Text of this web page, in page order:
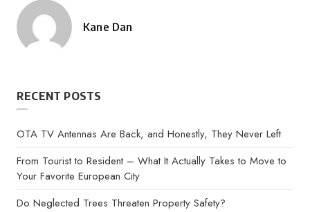
Posted
Kane Dan
RECENT POSTS
OTA TV Antennas Are Back, and Honestly, They Never Left
From Tourist to Resident – What It Actually Takes to Move to
Your Favorite European City
Do Neglected Trees Threaten Property Safety?